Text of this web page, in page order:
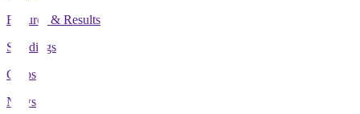
Fixtures & Results
Standings
Clubs
News